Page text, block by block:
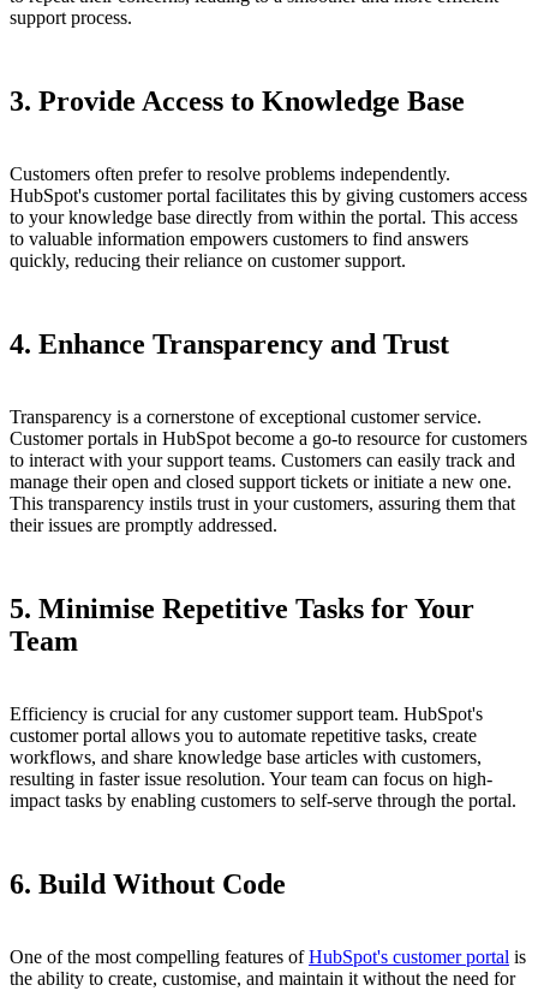
support process.
3. Provide Access to Knowledge Base
Customers often prefer to resolve problems independently.
HubSpot's customer portal facilitates this by giving customers access
to your knowledge base directly from within the portal. This access
to valuable information empowers customers to find answers
quickly, reducing their reliance on customer support.
4. Enhance Transparency and Trust
Transparency is a cornerstone of exceptional customer service.
Customer portals in HubSpot become a go-to resource for customers
to interact with your support teams. Customers can easily track and
manage their open and closed support tickets or initiate a new one.
This transparency instils trust in your customers, assuring them that
their issues are promptly addressed.
5. Minimise Repetitive Tasks for Your
Team
Efficiency is crucial for any customer support team. HubSpot's
customer portal allows you to automate repetitive tasks, create
workflows, and share knowledge base articles with customers,
resulting in faster issue resolution. Your team can focus on high-
impact tasks by enabling customers to self-serve through the portal.
6. Build Without Code
One of the most compelling features ofHubSpot's customer portal is
the ability to create, customise, and maintain it without the need for